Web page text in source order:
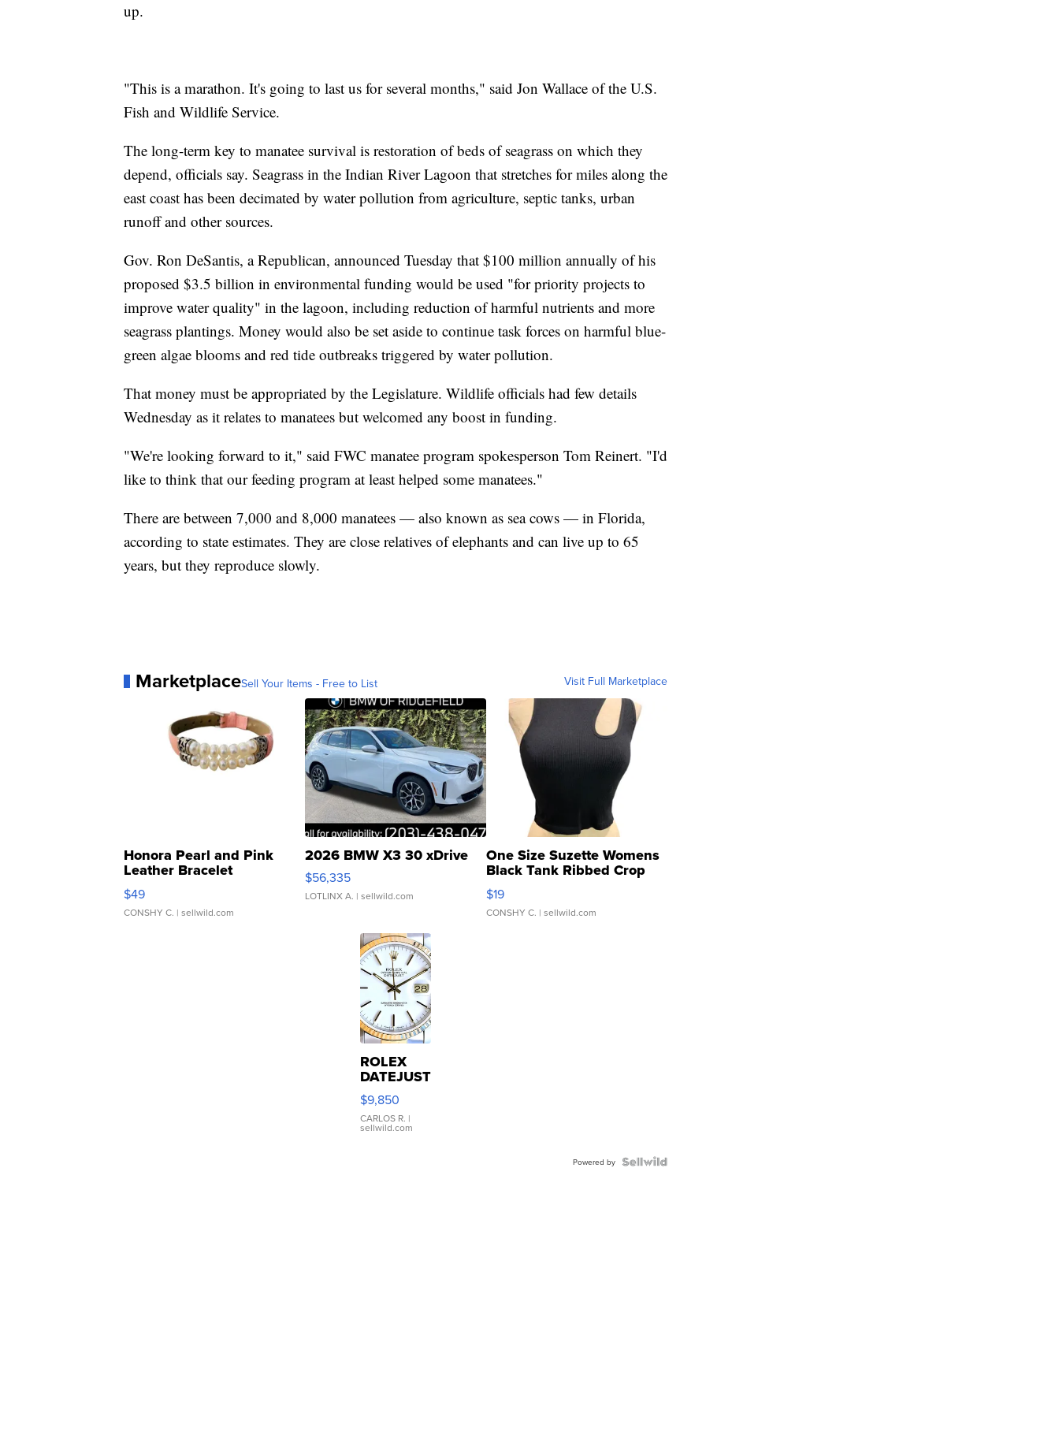
up.
"This is a marathon. It's going to last us for several months," said Jon Wallace of the U.S.
Fish and Wildlife Service.
The long-term key to manatee survival is restoration of beds of seagrass on which they
depend, officials say. Seagrass in the Indian River Lagoon that stretches for miles along the
east coast has been decimated by water pollution from agriculture, septic tanks, urban
runoff and other sources.
Gov. Ron DeSantis, a Republican, announced Tuesday that $100 million annually of his
proposed $3.5 billion in environmental funding would be used "for priority projects to
improve water quality" in the lagoon, including reduction of harmful nutrients and more
seagrass plantings. Money would also be set aside to continue task forces on harmful blue-
green algae blooms and red tide outbreaks triggered by water pollution.
That money must be appropriated by the Legislature. Wildlife officials had few details
Wednesday as it relates to manatees but welcomed any boost in funding.
"We're looking forward to it," said FWC manatee program spokesperson Tom Reinert. "I'd
like to think that our feeding program at least helped some manatees."
There are between 7,000 and 8,000 manatees — also known as sea cows — in Florida,
according to state estimates. They are close relatives of elephants and can live up to 65
years, but they reproduce slowly.
MarketplaceSell Your Items - Free to List Visit Full Marketplace
Honora Pearl and Pink
Leather Bracelet
Adjustable Buckle Clo...
$49
CONSHY C. | sellwild.com
2026 BMW X3 30 xDrive
$56,335
LOTLINX A. | sellwild.com
One Size Suzette Womens
Black Tank Ribbed Crop
Asymmetrical ...
$19
CONSHY C. | sellwild.com
ROLEX
DATEJUST
16233
WHITE
DIAL
FLUTED
$9,850
CARLOS R. |
sellwild.com
Powered by